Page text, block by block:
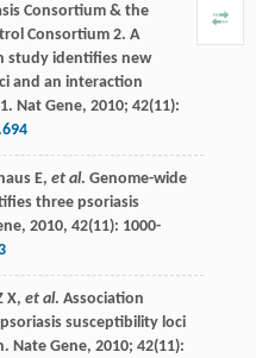
Consortium & the
Consortium 2. A
study identifies new
and an interaction
Nat Gene, 2010; 42(11):
E, et al. Genome-wide
three psoriasis
, 2010, 42(11): 1000-
X, et al. Association
susceptibility loci
Nate Gene, 2010; 42(11):